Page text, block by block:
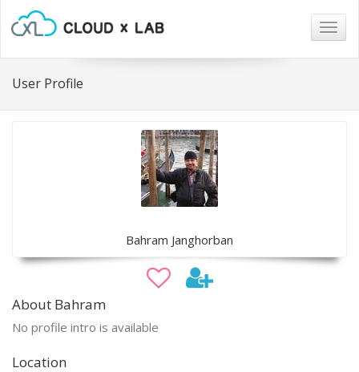
User Profile
Bahram Janghorban
About Bahram
No profile intro is available
Location